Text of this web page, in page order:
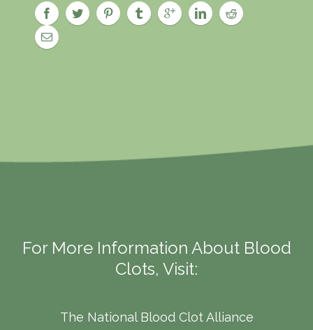
For More Information About Blood
Clots, Visit:
The National Blood Clot Alliance